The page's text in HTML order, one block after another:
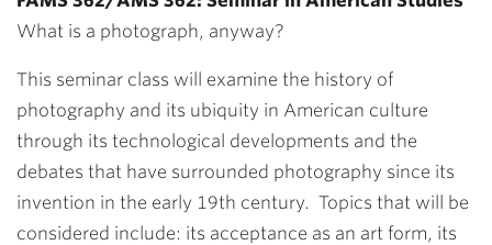
What is a photograph, anyway?
This seminar class will examine the history of
photography and its ubiquity in American culture
through its technological developments and the
debates that have surrounded photography since its
invention in the early 19th century. Topics that will be
considered include: its acceptance as an art form, its